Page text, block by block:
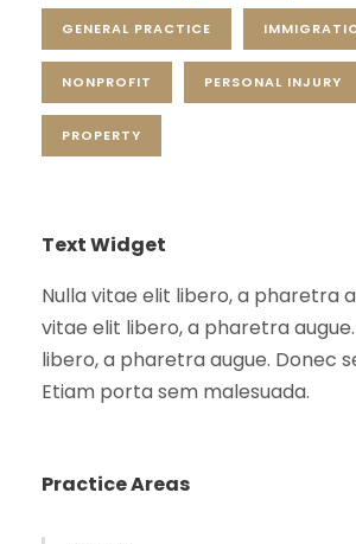
GENERAL PRACTICE
NONPROFIT PERSONAL INJURY
PROPERTY
Text Widget
Nulla vitae elit libero, a pharetra
vitae elit libero, a pharetra
libero, a pharetra augue. Donec
Etiam porta sem malesuada.
Practice Areas